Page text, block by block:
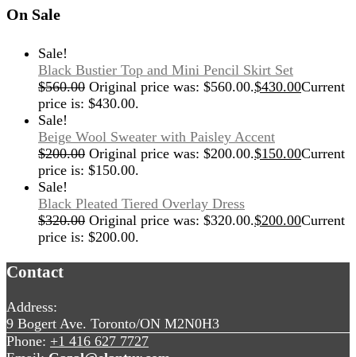
On Sale
Sale!
Black Bustier Top and Mini Pencil Skirt Set
$560.00 Original price was: $560.00.$430.00Current
price is: $430.00.
Sale!
Beige Wool Sweater with Paisley Accent
$200.00 Original price was: $200.00.$150.00Current
price is: $150.00.
Sale!
Black Pleated Tiered Overlay Dress
$320.00 Original price was: $320.00.$200.00Current
price is: $200.00.
Contact
Address:
9 Bogert Ave. Toronto/ON M2N0H3
Phone: +1 416 627 7727